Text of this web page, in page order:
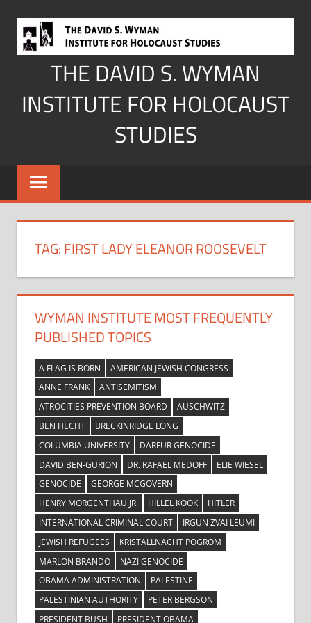
content
THE DAVID S. WYMAN
INSTITUTE FOR HOLOCAUST
STUDIES
TAG:FIRST LADY ELEANOR ROOSEVELT
WYMAN INSTITUTE MOST FREQUENTLY
PUBLISHED TOPICS
A FLAG IS BORN
AMERICAN JEWISH CONGRESS
ANNE FRANK
ANTISEMITISM
ATROCITIES PREVENTION BOARD
AUSCHWITZ
BEN HECHT
BRECKINRIDGE LONG
COLUMBIA UNIVERSITY
DARFUR GENOCIDE
DAVID BEN-GURION
DR. RAFAEL MEDOFF
ELIE WIESEL
GENOCIDE
GEORGE MCGOVERN
HENRY MORGENTHAU JR.
HILLEL KOOK
HITLER
INTERNATIONAL CRIMINAL COURT
IRGUN ZVAI LEUMI
JEWISH REFUGEES
KRISTALLNACHT POGROM
MARLON BRANDO
NAZI GENOCIDE
OBAMA ADMINISTRATION
PALESTINE
PALESTINIAN AUTHORITY
PETER BERGSON
PRESIDENT BUSH
PRESIDENT OBAMA